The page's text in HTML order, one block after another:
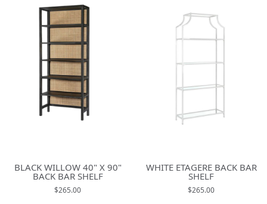
BLACK WILLOW 40" X 90"
BACK BAR SHELF
$265.00
WHITE ETAGERE BACK BAR
SHELF
$265.00